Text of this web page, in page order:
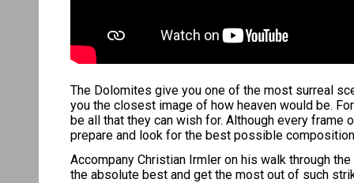
The Dolomites give you one of the most surreal
you the closest image of how heaven would be.
be all that they can wish for. Although every
prepare and look for the best possible
Accompany Christian Irmler on his walk through
the absolute best and get the most out of such